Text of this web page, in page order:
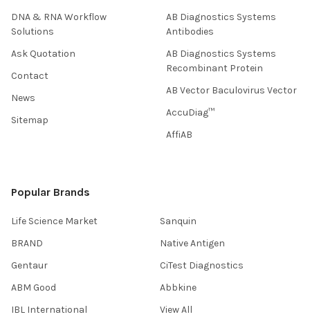
DNA & RNA Workflow
Solutions
Ask Quotation
Contact
News
Sitemap
AB Diagnostics Systems
Antibodies
AB Diagnostics Systems
Recombinant Protein
AB Vector Baculovirus Vector
AccuDiag™
AffiAB
Popular Brands
Life Science Market
BRAND
Gentaur
ABM Good
IBL International
Sanquin
Native Antigen
CiTest Diagnostics
Abbkine
View All